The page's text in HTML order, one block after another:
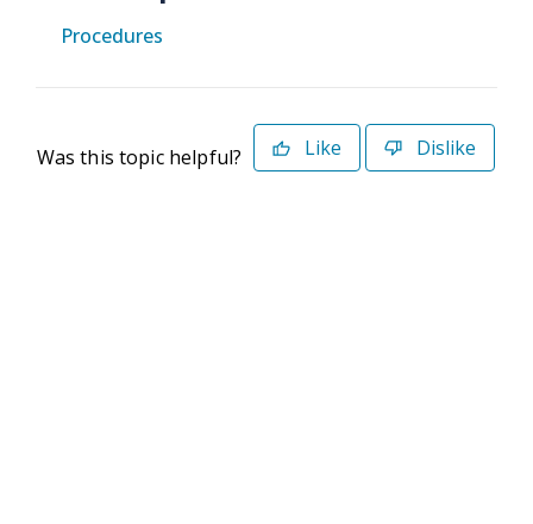
Procedures
Was this topic helpful? Like Dislike